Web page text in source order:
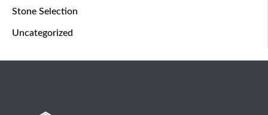
Stone Selection
Uncategorized